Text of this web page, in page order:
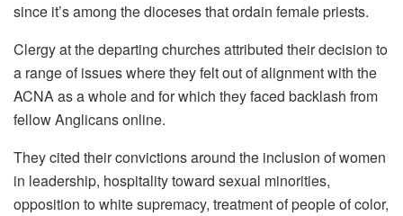
since it’s among the dioceses that ordain female priests.
Clergy at the departing churches attributed their decision to
a range of issues where they felt out of alignment with the
ACNA as a whole and for which they faced backlash from
fellow Anglicans online.
They cited their convictions around the inclusion of women
in leadership, hospitality toward sexual minorities,
opposition to white supremacy, treatment of people of color,